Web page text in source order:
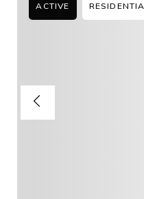
ACTIVE